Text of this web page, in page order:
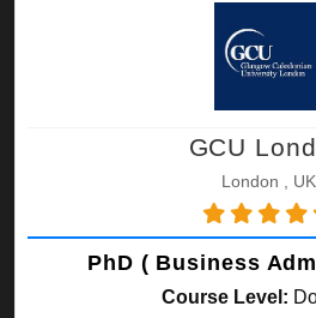
GCU
London , UK
PhD ( Business
Course Level: